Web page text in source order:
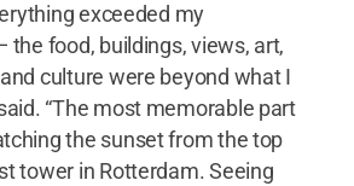
exceeded my
the food, buildings, views, art,
culture were beyond what I
“The most memorable part
the sunset from the top
tower in Rotterdam. Seeing